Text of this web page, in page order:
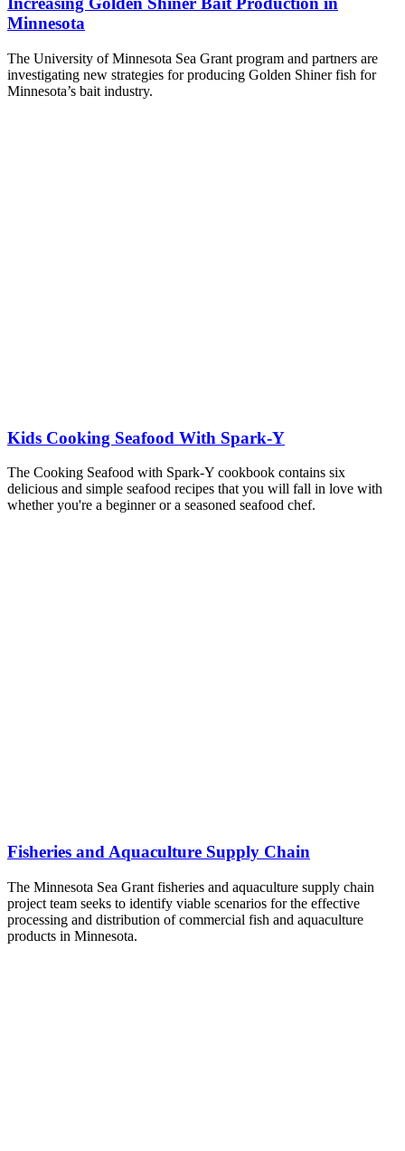
Minnesota
The University of Minnesota Sea Grant program and partners are
investigating new strategies for producing Golden Shiner fish for
Minnesota’s bait industry.
Kids Cooking Seafood With Spark-Y
The Cooking Seafood with Spark-Y cookbook contains six
delicious and simple seafood recipes that you will fall in love with
whether you're a beginner or a seasoned seafood chef.
Fisheries and Aquaculture Supply Chain
The Minnesota Sea Grant fisheries and aquaculture supply chain
project team seeks to identify viable scenarios for the effective
processing and distribution of commercial fish and aquaculture
products in Minnesota.